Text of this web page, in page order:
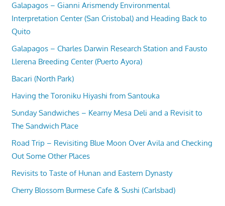
Galapagos – Gianni Arismendy Environmental
Interpretation Center (San Cristobal) and Heading Back to
Quito
Galapagos – Charles Darwin Research Station and Fausto
Llerena Breeding Center (Puerto Ayora)
Bacari (North Park)
Having the Toroniku Hiyashi from Santouka
Sunday Sandwiches – Kearny Mesa Deli and a Revisit to
The Sandwich Place
Road Trip – Revisiting Blue Moon Over Avila and Checking
Out Some Other Places
Revisits to Taste of Hunan and Eastern Dynasty
Cherry Blossom Burmese Cafe & Sushi (Carlsbad)